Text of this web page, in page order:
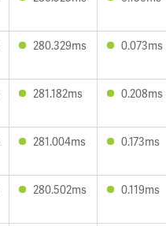
280.329ms 0.073ms
281.182ms 0.208ms
281.004ms 0.173ms
280.502ms 0.119ms